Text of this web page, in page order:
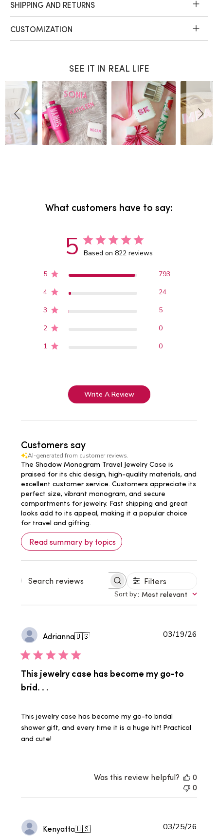
SHIPPING AND RETURNS
CUSTOMIZATION
SEE IT IN REAL LIFE
What customers have to say:
5 Based on 822 reviews
5
793
4
24
3
5
2
0
1
0
Write A Review
Customers say
AI-generated from customer reviews.
The Shadow Monogram Travel Jewelry Case is
praised for its chic design, high-quality materials, and
excellent customer service. Customers appreciate its
perfect size, vibrant monogram, and secure
compartments for jewelry. Fast shipping and great
looks add to its appeal, making it a popular choice
for travel and gifting.
Read summary by topics
Search
Filters
Sort by: Most relevant
Adrianna🇺🇸
This jewelry case has become my go-to
brid. . .
This jewelry case has become my go-to bridal
shower gift, and every time it is a huge hit! Practical
and cute!
03/19/26
Was this review helpful?
0
0
Kenyatta🇺🇸 03/25/26